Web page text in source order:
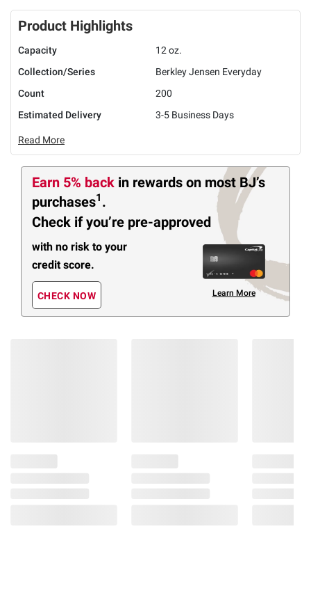
Product Highlights
Capacity
12 oz.
Collection/Series
Berkley Jensen Everyday
Count
200
Estimated Delivery
3-5 Business Days
Read More
Earn 5% back in rewards on most BJ’s
purchases1 .
Check if you’re pre-approved
with no risk to your
credit score.
CHECK NOW Learn More